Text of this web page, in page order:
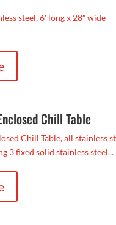
steel, 6′ long x 28″ wide
Chill Table
Chill Table, all stainless
3 fixed solid stainless steel...